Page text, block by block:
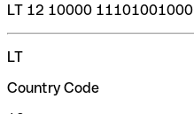
LT 12 10000 11101001000
LT
Country Code